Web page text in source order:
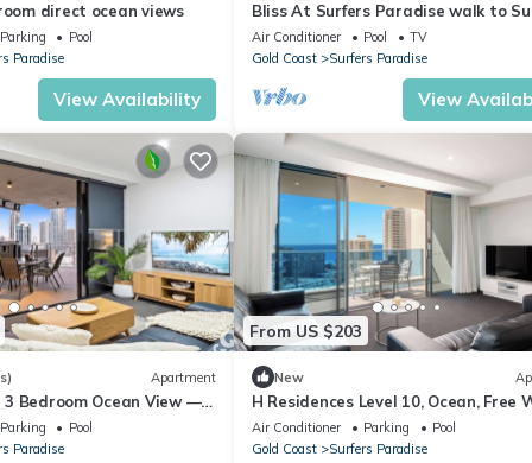
direct ocean views
Parking
Pool
Paradise
View Availability
Bliss At Surfers Paradise walk to
Air Conditioner Pool
TV
Gold Coast
Surfers Paradise
View
Apartment
3 Bedroom Ocean View —
Parking
Pool
Paradise
From US $203
New
H Residences Level 10, Ocean, Free
Parking, Foxtel
Air Conditioner Parking
Pool
Gold Coast
Surfers Paradise